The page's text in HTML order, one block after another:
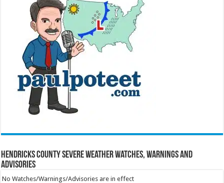
Hendricks County Severe Weather Watches, Warnings and
Advisories
No Watches/Warnings/Advisories are in effect